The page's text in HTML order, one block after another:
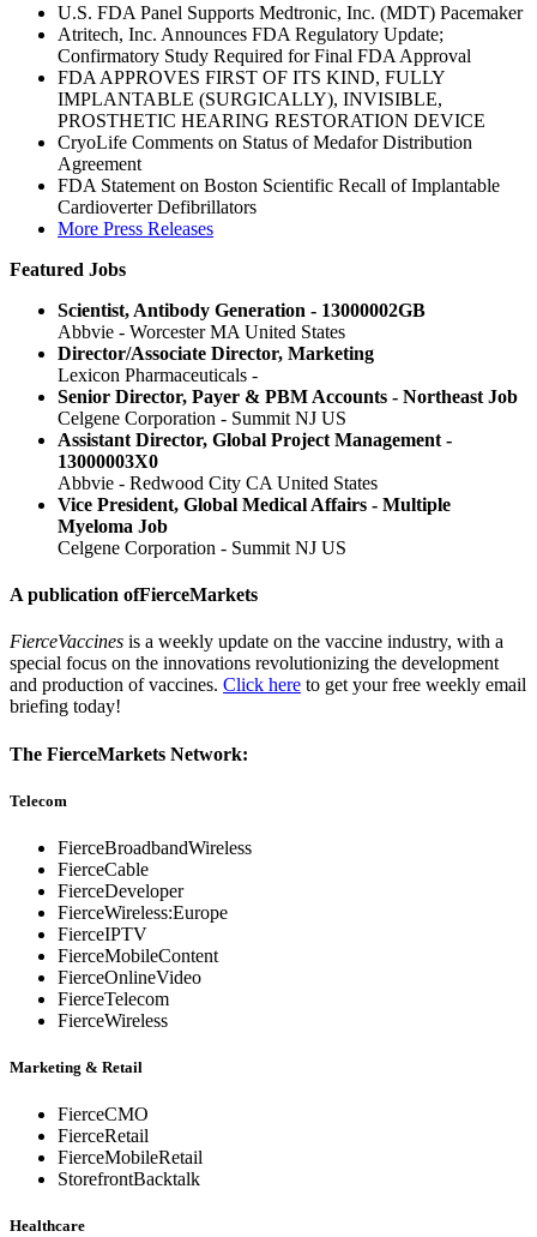
U.S. FDA Panel Supports Medtronic, Inc. (MDT) Pacemaker
Atritech, Inc. Announces FDA Regulatory Update;
Confirmatory Study Required for Final FDA Approval
FDA APPROVES FIRST OF ITS KIND, FULLY
IMPLANTABLE (SURGICALLY), INVISIBLE,
PROSTHETIC HEARING RESTORATION DEVICE
CryoLife Comments on Status of Medafor Distribution
Agreement
FDA Statement on Boston Scientific Recall of Implantable
Cardioverter Defibrillators
More Press Releases
Featured Jobs
Scientist, Antibody Generation - 13000002GB
Abbvie - Worcester MA United States
Director/Associate Director, Marketing
Lexicon Pharmaceuticals -
Senior Director, Payer & PBM Accounts - Northeast Job
Celgene Corporation - Summit NJ US
Assistant Director, Global Project Management -
13000003X0
Abbvie - Redwood City CA United States
Vice President, Global Medical Affairs - Multiple
Myeloma Job
Celgene Corporation - Summit NJ US
A publication ofFierceMarkets
FierceVaccines is a weekly update on the vaccine industry, with a
special focus on the innovations revolutionizing the development
and production of vaccines. Click here to get your free weekly email
briefing today!
The FierceMarkets Network:
Telecom
FierceBroadbandWireless
FierceCable
FierceDeveloper
FierceWireless:Europe
FierceIPTV
FierceMobileContent
FierceOnlineVideo
FierceTelecom
FierceWireless
Marketing & Retail
FierceCMO
FierceRetail
FierceMobileRetail
StorefrontBacktalk
Healthcare